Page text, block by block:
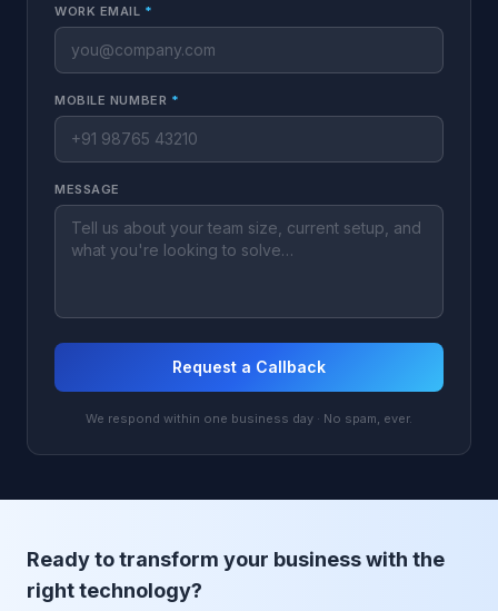
WORK EMAIL *
MOBILE NUMBER *
MESSAGE
Request a Callback
We respond within one business day · No spam, ever.
Ready to transform your business with the
right technology?